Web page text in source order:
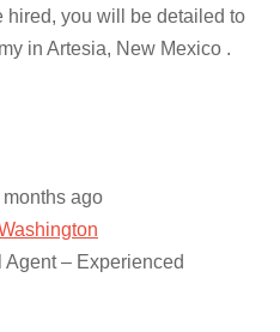
hired, you will be detailed to
in Artesia, New Mexico .
months ago
Agent – Experienced